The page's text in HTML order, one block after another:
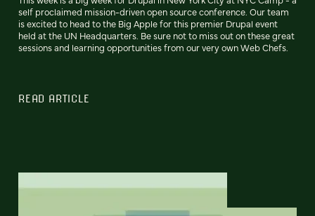
self proclaimed mission-driven open source conference. Our team
is excited to head to the Big Apple for this premier Drupal event
held at the UN Headquarters. Be sure not to miss out on these great
sessions and learning opportunities from our very own Web Chefs.
READ ARTICLE